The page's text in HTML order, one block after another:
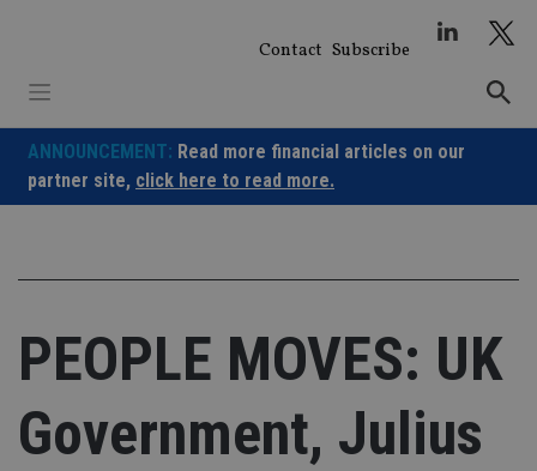
Contact Subscribe
ANNOUNCEMENT: Read more financial articles on our
partner site, click here to read more.
PEOPLE MOVES: UK
Government, Julius